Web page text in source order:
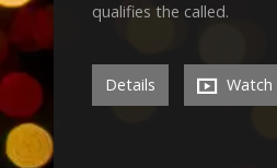
qualifies the called.
Details Watch